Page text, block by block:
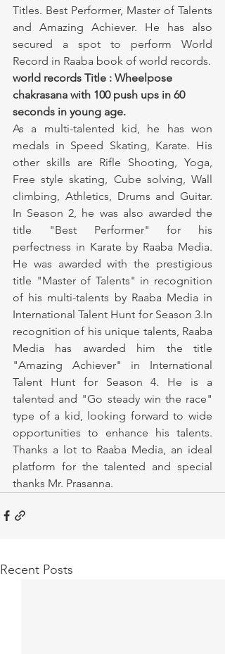
Titles. Best Performer, Master of Talents
and Amazing Achiever. He has also
secured a spot to perform World
Record in Raaba book of world records.
world records Title : Wheelpose
chakrasana with 100 push ups in 60
seconds in young age.
As a multi-talented kid, he has won
medals in Speed Skating, Karate. His
other skills are Rifle Shooting, Yoga,
Free style skating, Cube solving, Wall
climbing, Athletics, Drums and Guitar.
In Season 2, he was also awarded the
title "Best Performer" for his
perfectness in Karate by Raaba Media.
He was awarded with the prestigious
title "Master of Talents" in recognition
of his multi-talents by Raaba Media in
International Talent Hunt for Season 3.In
recognition of his unique talents, Raaba
Media has awarded him the title
"Amazing Achiever" in International
Talent Hunt for Season 4. He is a
talented and "Go steady win the race"
type of a kid, looking forward to wide
opportunities to enhance his talents.
Thanks a lot to Raaba Media, an ideal
platform for the talented and special
thanks Mr. Prasanna.
Recent Posts